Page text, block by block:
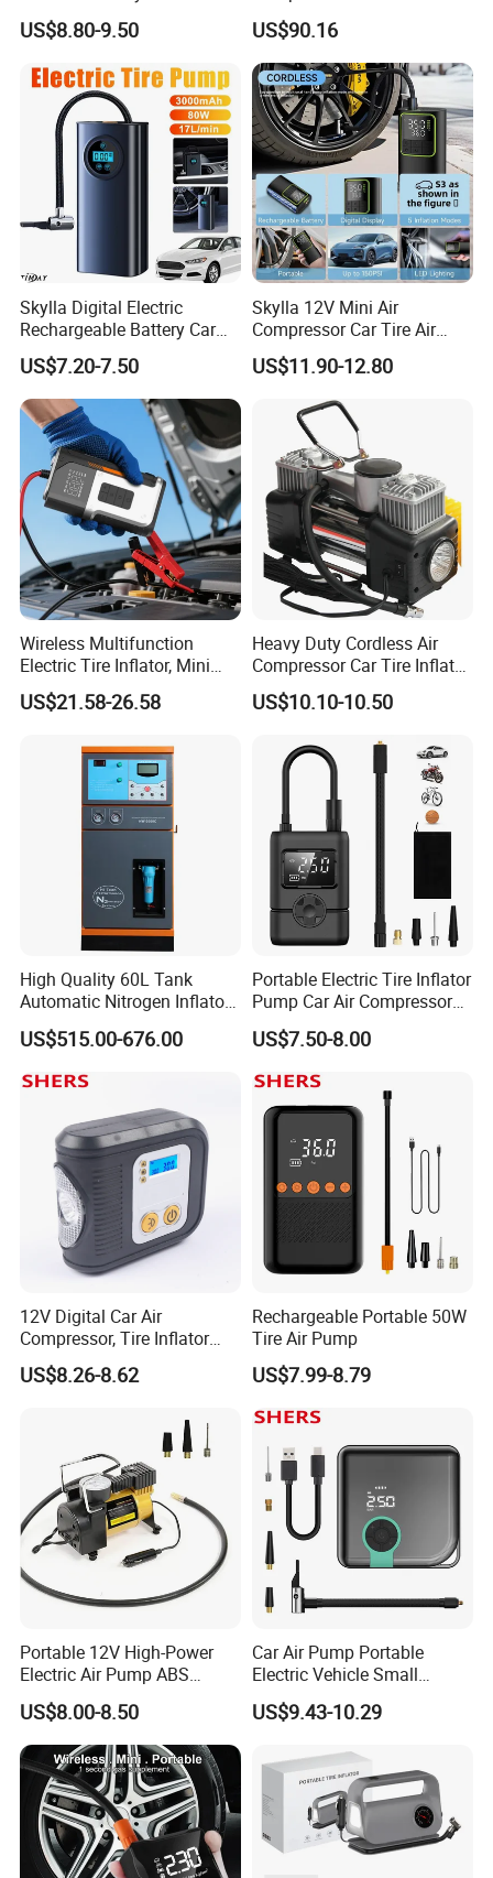
Portable Tire Inflator
Pump180W 150psl Tire Air
US$8.80-9.50 US$90.16
Skylla Digital Electric
Rechargeable Battery Car
Air Compressor Bicycle Air
Pump Auto Tire Inflators
US$7.20-7.50
Skylla 12V Mini Air
Compressor Car Tire Air
Pump Digital Cordless
Electric Car Tire Inflator
US$11.90-12.80
Wireless Multifunction
Electric Tire Inflator, Mini
Portable Air Pump with LED
Display for Car Tires
US$21.58-26.58
Heavy Duty Cordless Air
Compressor Car Tire Inflator
Pump with Bag LED
US$10.10-10.50
High Quality 60L Tank
Automatic Nitrogen Inflator
Tyre Inflator for Car
US$515.00-676.00
Portable Electric Tire Inflator
Pump Car Air Compressor
150psi Air Pressure Inflator
US$7.50-8.00
12V Digital Car Air
Compressor, Tire Inflator
with LED Work Light
US$8.26-8.62
Rechargeable Portable 50W
Tire Air Pump
US$7.99-8.79
Portable 12V High-Power
Electric Air Pump ABS
Material Car-Mounted Tire
Inflator for Small Cars and
Automobiles
US$8.00-8.50
Car Air Pump Portable
Electric Vehicle Small
Wireless Digital Display Tire
Outdoor Micro Mini Air
US$9.43-10.29